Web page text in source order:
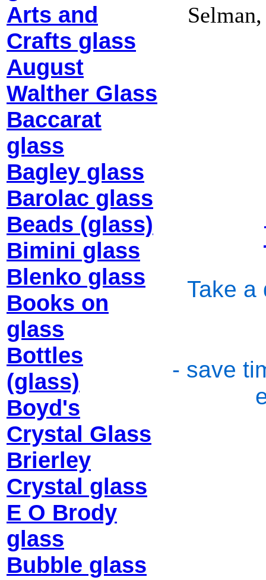
Arts and
Crafts glass
August
Walther Glass
Baccarat
glass
Bagley glass
Barolac glass
Beads (glass)
Bimini glass
Blenko glass
Books on
glass
Bottles
(glass)
Boyd's
Crystal Glass
Brierley
Crystal glass
E O Brody
glass
Bubble glass
Take a
- save